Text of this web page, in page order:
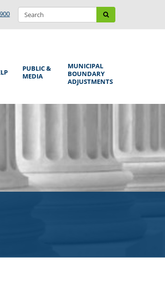
Search
form
Search
PUBLIC &
MEDIA
MUNICIPAL
BOUNDARY
ADJUSTMENTS